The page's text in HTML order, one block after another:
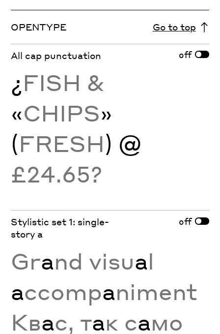
OPENTYPE Go to top
All cap punctuation off
¿FISH &
«CHIPS»
(FRESH) @
£24.65?
Stylistic set 1: single-
story a
off
Grand visual
accompaniment
Квас, так само